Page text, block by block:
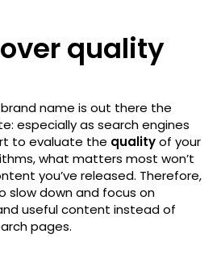
quality
name is out there the
especially as search engines
to evaluate the qualityof your
what matters most won’t
you’ve released. Therefore,
slow down and focus on
useful content instead of
pages.